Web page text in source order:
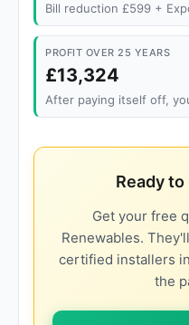
Bill reduction £599 +
PROFIT OVER 25 YEARS
£13,324
After paying itself off,
Ready
Get your free
Renewables.
certified installers
the